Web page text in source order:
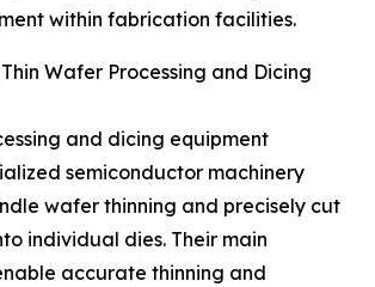
within fabrication facilities.
Wafer Processing and Dicing
and dicing equipment
semiconductor machinery
wafer thinning and precisely cut
individual dies. Their main
accurate thinning and